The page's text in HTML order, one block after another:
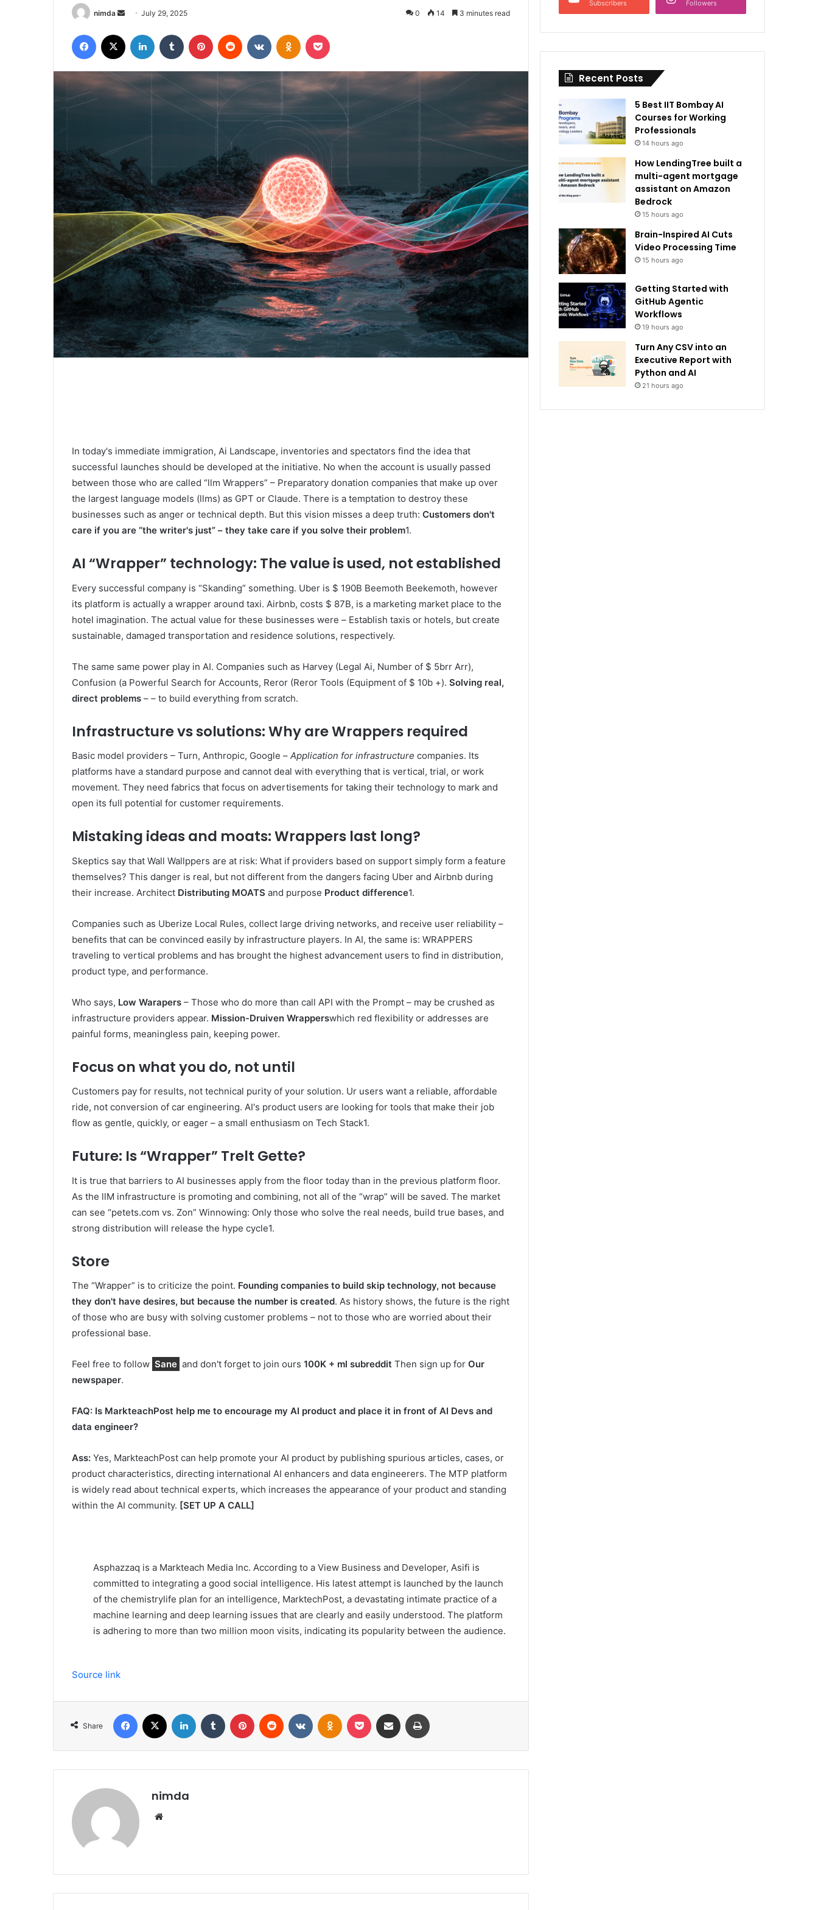
nimda
Send
email
July 29, 2025 0 14 3 minutes read
Facebook LinkedIn Tumblr Pinterest Reddit VKontakteOdnoklassniki
In today's immediate immigration, Ai Landscape, inventories and spectators find the idea that
successful launches should be developed at the initiative. No when the account is usually passed
between those who are called “llm Wrappers” – Preparatory donation companies that make up over
the largest language models (llms) as GPT or Claude. There is a temptation to destroy these
businesses such as anger or technical depth. But this vision misses a deep truth: Customers don't
care if you are “the writer's just” – they take care if you solve their problem1.
AI “Wrapper” technology: The value is used, not established
Every successful company is “Skanding” something. Uber is $ 190B Beemoth Beekemoth, however
its platform is actually a wrapper around taxi. Airbnb, costs $ 87B, is a marketing market place to the
hotel imagination. The actual value for these businesses were – Establish taxis or hotels, but create
sustainable, damaged transportation and residence solutions, respectively.
The same same power play in AI. Companies such as Harvey (Legal Ai, Number of $ 5brr Arr),
Confusion (a Powerful Search for Accounts, Reror (Reror Tools (Equipment of $ 10b +). Solving real,
direct problems – – to build everything from scratch.
Infrastructure vs solutions: Why are Wrappers required
Basic model providers – Turn, Anthropic, Google – Application for infrastructure companies. Its
platforms have a standard purpose and cannot deal with everything that is vertical, trial, or work
movement. They need fabrics that focus on advertisements for taking their technology to mark and
open its full potential for customer requirements.
Mistaking ideas and moats: Wrappers last long?
Skeptics say that Wall Wallppers are at risk: What if providers based on support simply form a feature
themselves? This danger is real, but not different from the dangers facing Uber and Airbnb during
their increase. Architect Distributing MOATS and purpose Product difference1.
Companies such as Uberize Local Rules, collect large driving networks, and receive user reliability –
benefits that can be convinced easily by infrastructure players. In AI, the same is: WRAPPERS
traveling to vertical problems and has brought the highest advancement users to find in distribution,
product type, and performance.
Who says, Low Warapers – Those who do more than call API with the Prompt – may be crushed as
infrastructure providers appear. Mission-Druiven Wrapperswhich red flexibility or addresses are
painful forms, meaningless pain, keeping power.
Focus on what you do, not until
Customers pay for results, not technical purity of your solution. Ur users want a reliable, affordable
ride, not conversion of car engineering. AI's product users are looking for tools that make their job
flow as gentle, quickly, or eager – a small enthusiasm on Tech Stack1.
Future: Is “Wrapper” Trelt Gette?
It is true that barriers to AI businesses apply from the floor today than in the previous platform floor.
As the llM infrastructure is promoting and combining, not all of the “wrap” will be saved. The market
can see “petets.com vs. Zon” Winnowing: Only those who solve the real needs, build true bases, and
strong distribution will release the hype cycle1.
Store
The “Wrapper” is to criticize the point. Founding companies to build skip technology, not because
they don't have desires, but because the number is created. As history shows, the future is the right
of those who are busy with solving customer problems – not to those who are worried about their
professional base.
Feel free to follow Sane and don't forget to join ours 100K + ml subredditThen sign up for Our
newspaper.
FAQ: Is MarkteachPost help me to encourage my AI product and place it in front of AI Devs and
data engineer?
Ass: Yes, MarkteachPost can help promote your AI product by publishing spurious articles, cases, or
product characteristics, directing international AI enhancers and data engineerers. The MTP platform
is widely read about technical experts, which increases the appearance of your product and standing
within the AI community. [SET UP A CALL]
Asphazzaq is a Markteach Media Inc. According to a View Business and Developer, Asifi is
committed to integrating a good social intelligence. His latest attempt is launched by the launch
of the chemistrylife plan for an intelligence, MarktechPost, a devastating intimate practice of a
machine learning and deep learning issues that are clearly and easily understood. The platform
is adhering to more than two million moon visits, indicating its popularity between the audience.
Source link
Share
Facebook LinkedIn Tumblr Pinterest Reddit VKontakteOdnoklassniki
Pocket Share via Email
nimda
Subscribers Followers
Recent Posts
5 Best IIT Bombay AI
Courses for Working
Professionals
14 hours ago
How LendingTree built a
multi-agent mortgage
assistant on Amazon
Bedrock
15 hours ago
Brain-Inspired AI Cuts
Video Processing Time
15 hours ago
Getting Started with
GitHub Agentic
Workflows
19 hours ago
Turn Any CSV into an
Executive Report with
Python and AI
21 hours ago